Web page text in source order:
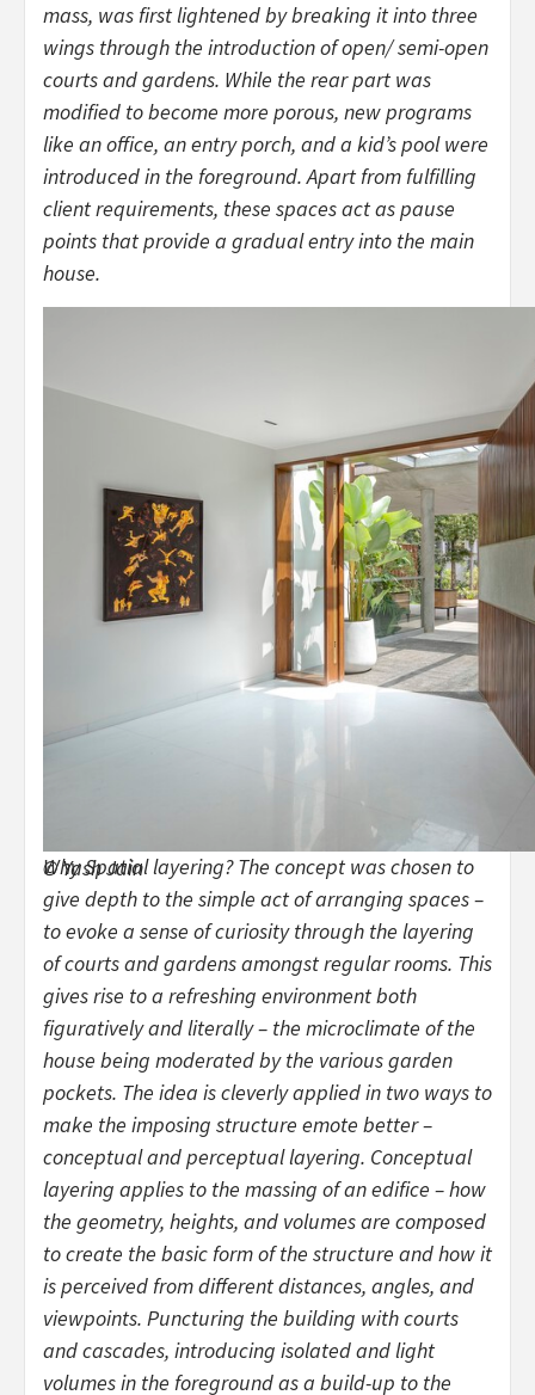
mass, was first lightened by breaking it into three
wings through the introduction of open/ semi-open
courts and gardens. While the rear part was
modified to become more porous, new programs
like an office, an entry porch, and a kid’s pool were
introduced in the foreground. Apart from fulfilling
client requirements, these spaces act as pause
points that provide a gradual entry into the main
house.
© Yash Jain
Why Spatial layering? The concept was chosen to
give depth to the simple act of arranging spaces –
to evoke a sense of curiosity through the layering
of courts and gardens amongst regular rooms. This
gives rise to a refreshing environment both
figuratively and literally – the microclimate of the
house being moderated by the various garden
pockets. The idea is cleverly applied in two ways to
make the imposing structure emote better –
conceptual and perceptual layering. Conceptual
layering applies to the massing of an edifice – how
the geometry, heights, and volumes are composed
to create the basic form of the structure and how it
is perceived from different distances, angles, and
viewpoints. Puncturing the building with courts
and cascades, introducing isolated and light
volumes in the foreground as a build-up to the